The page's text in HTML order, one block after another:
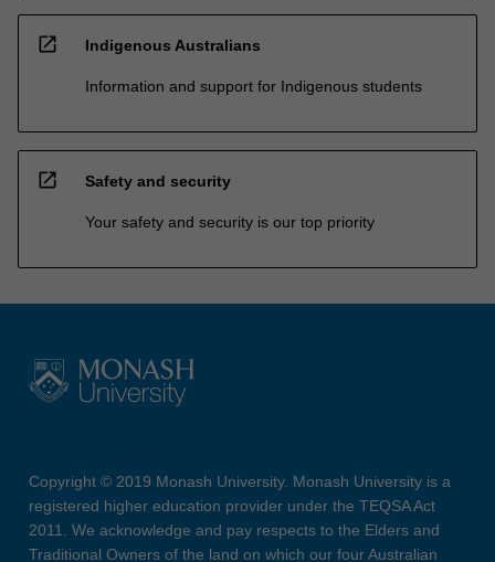
open_in_new Indigenous Australians
Information and support for Indigenous students
open_in_new Safety and security
Your safety and security is our top priority
Copyright © 2019 Monash University. Monash University is a
registered higher education provider under the TEQSA Act
2011. We acknowledge and pay respects to the Elders and
Traditional Owners of the land on which our four Australian